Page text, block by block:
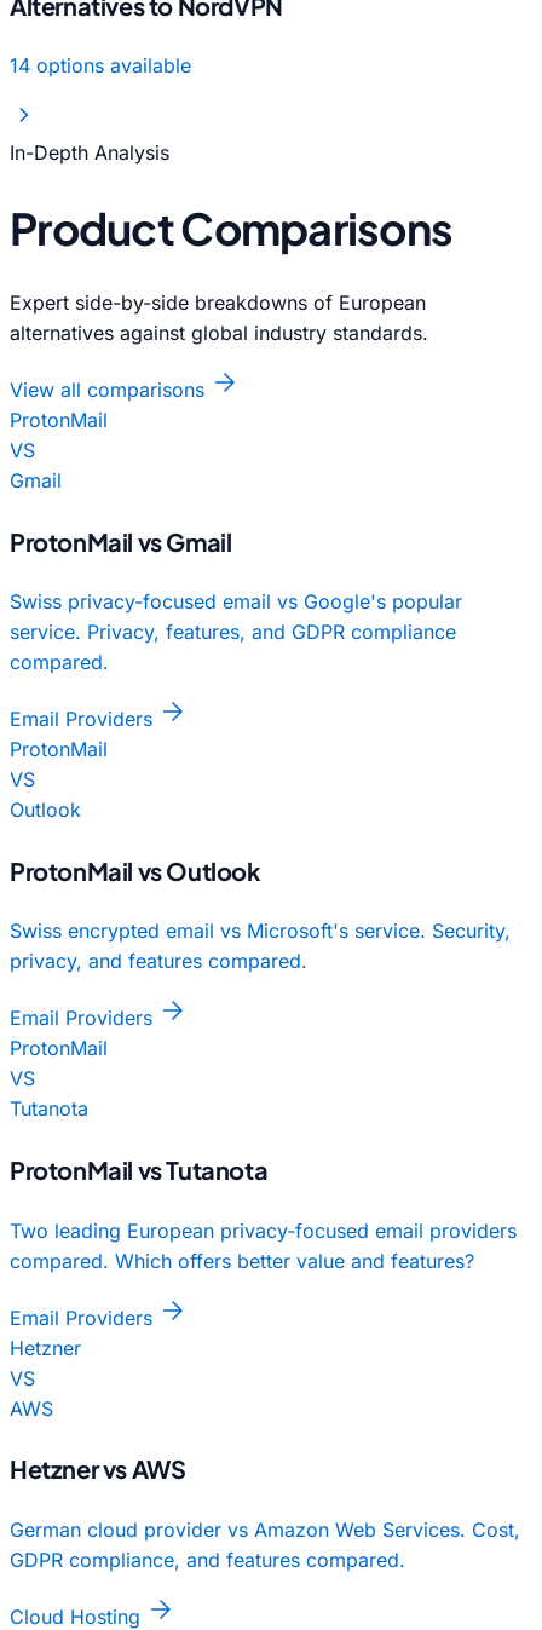
14 options available
chevron_right
In-Depth Analysis
Product Comparisons
Expert side-by-side breakdowns of European
alternatives against global industry standards.
View all comparisons arrow_forward
ProtonMail
VS
Gmail
ProtonMail vs Gmail
Swiss privacy-focused email vs Google's popular
service. Privacy, features, and GDPR compliance
compared.
Email Providers arrow_forward
ProtonMail
VS
Outlook
ProtonMail vs Outlook
Swiss encrypted email vs Microsoft's service. Security,
privacy, and features compared.
Email Providers arrow_forward
ProtonMail
VS
Tutanota
ProtonMail vs Tutanota
Two leading European privacy-focused email providers
compared. Which offers better value and features?
Email Providers arrow_forward
Hetzner
VS
AWS
Hetzner vs AWS
German cloud provider vs Amazon Web Services. Cost,
GDPR compliance, and features compared.
Cloud Hosting arrow_forward